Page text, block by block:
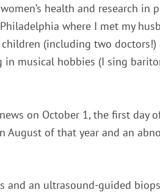
health and research in
where I met my
(including two doctors!)
musical hobbies (I sing
on October 1, the first day
August of that year and an
and an ultrasound-guided